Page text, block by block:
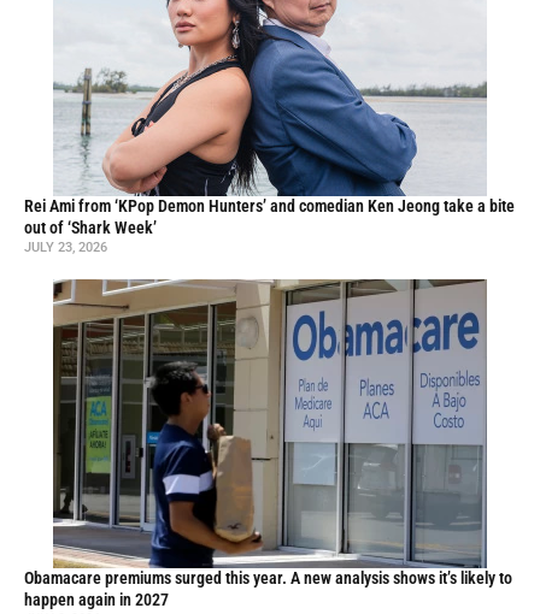
Rei Ami from ‘KPop Demon Hunters’ and comedian Ken Jeong take a bite
out of ‘Shark Week’
JULY 23, 2026
Obamacare premiums surged this year. A new analysis shows it’s likely to
happen again in 2027